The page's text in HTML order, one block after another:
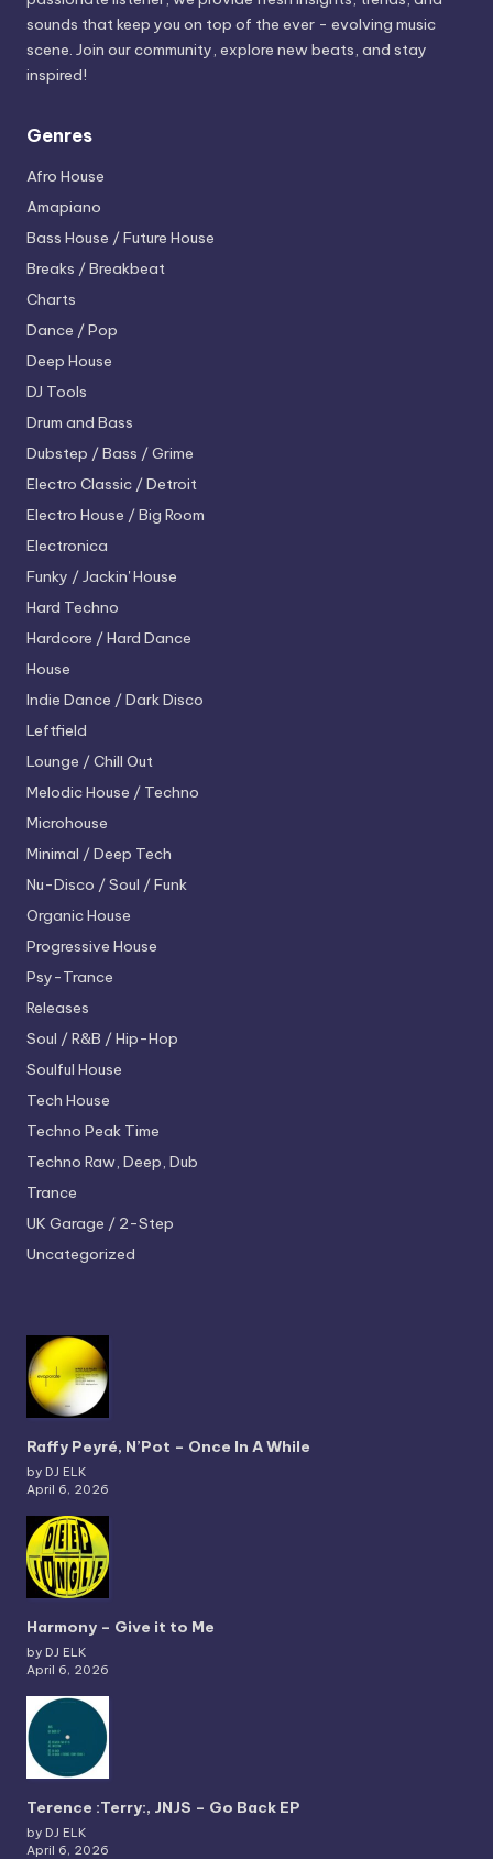
sounds that keep you on top of the ever - evolving music
scene. Join our community, explore new beats, and stay
inspired!
Genres
Afro House
Amapiano
Bass House / Future House
Breaks / Breakbeat
Charts
Dance / Pop
Deep House
DJ Tools
Drum and Bass
Dubstep / Bass / Grime
Electro Classic / Detroit
Electro House / Big Room
Electronica
Funky / Jackin' House
Hard Techno
Hardcore / Hard Dance
House
Indie Dance / Dark Disco
Leftfield
Lounge / Chill Out
Melodic House / Techno
Microhouse
Minimal / Deep Tech
Nu-Disco / Soul / Funk
Organic House
Progressive House
Psy-Trance
Releases
Soul / R&B / Hip-Hop
Soulful House
Tech House
Techno Peak Time
Techno Raw, Deep, Dub
Trance
UK Garage / 2-Step
Uncategorized
Raffy Peyré, N’Pot – Once In A While
by DJ ELK
April 6, 2026
Harmony – Give it to Me
by DJ ELK
April 6, 2026
Terence :Terry:, JNJS – Go Back EP
by DJ ELK
April 6, 2026